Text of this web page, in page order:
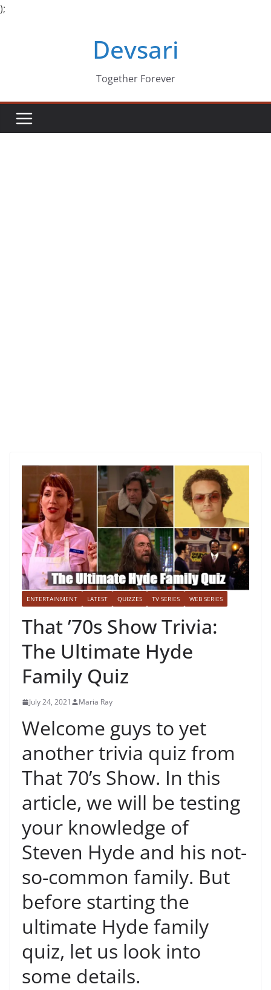
);
Devsari
Together Forever
ENTERTAINMENT LATEST QUIZZES TV SERIES WEB SERIES
That ’70s Show Trivia:
The Ultimate Hyde
Family Quiz
July 24, 2021 Maria Ray
Welcome guys to yet
another trivia quiz from
That 70’s Show. In this
article, we will be testing
your knowledge of
Steven Hyde and his not-
so-common family. But
before starting the
ultimate Hyde family
quiz, let us look into
some details.